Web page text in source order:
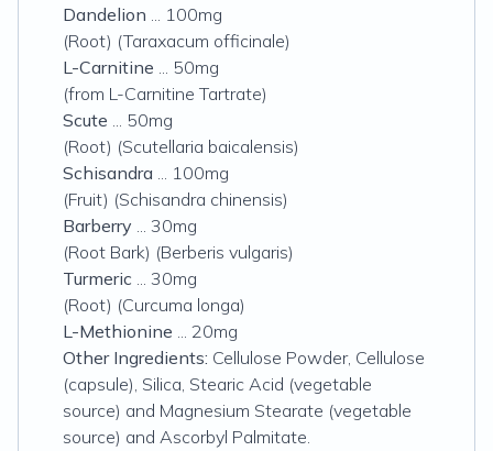
Dandelion ... 100mg
(Root) (Taraxacum officinale)
L-Carnitine ... 50mg
(from L-Carnitine Tartrate)
Scute ... 50mg
(Root) (Scutellaria baicalensis)
Schisandra ... 100mg
(Fruit) (Schisandra chinensis)
Barberry ... 30mg
(Root Bark) (Berberis vulgaris)
Turmeric ... 30mg
(Root) (Curcuma longa)
L-Methionine ... 20mg
Other Ingredients: Cellulose Powder, Cellulose
(capsule), Silica, Stearic Acid (vegetable
source) and Magnesium Stearate (vegetable
source) and Ascorbyl Palmitate.